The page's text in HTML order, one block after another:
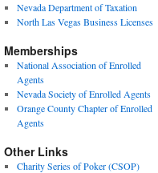
Nevada Department of Taxation
North Las Vegas Business Licenses
Memberships
National Association of Enrolled
Agents
Nevada Society of Enrolled Agents
Orange County Chapter of Enrolled
Agents
Other Links
Charity Series of Poker (CSOP)